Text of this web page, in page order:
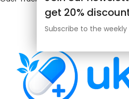
get 20%
Subscribe to the